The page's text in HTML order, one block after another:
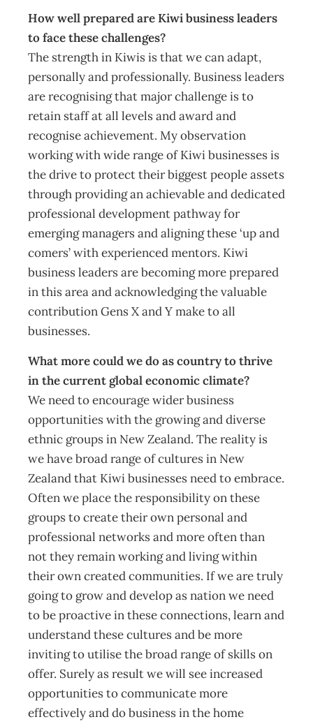
How well prepared are Kiwi business leaders
to face these challenges?
The strength in Kiwis is that we can adapt,
personally and professionally. Business leaders
are recognising that major challenge is to
retain staff at all levels and award and
recognise achievement. My observation
working with wide range of Kiwi businesses is
the drive to protect their biggest people assets
through providing an achievable and dedicated
professional development pathway for
emerging managers and aligning these ‘up and
comers’ with experienced mentors. Kiwi
business leaders are becoming more prepared
in this area and acknowledging the valuable
contribution Gens X and Y make to all
businesses.
What more could we do as country to thrive
in the current global economic climate?
We need to encourage wider business
opportunities with the growing and diverse
ethnic groups in New Zealand. The reality is
we have broad range of cultures in New
Zealand that Kiwi businesses need to embrace.
Often we place the responsibility on these
groups to create their own personal and
professional networks and more often than
not they remain working and living within
their own created communities. If we are truly
going to grow and develop as nation we need
to be proactive in these connections, learn and
understand these cultures and be more
inviting to utilise the broad range of skills on
offer. Surely as result we will see increased
opportunities to communicate more
effectively and do business in the home